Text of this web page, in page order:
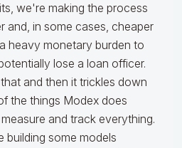
we're making the process
and, in some cases, cheaper
heavy monetary burden to
lose a loan officer.
and then it trickles down
the things Modex does
and track everything.
building some models